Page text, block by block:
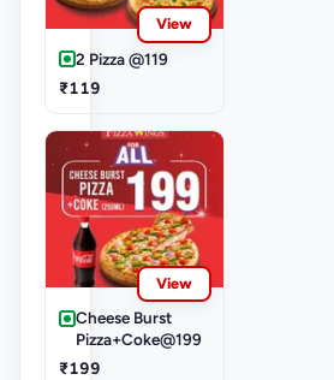
View
2 Pizza @119
₹119
View
Cheese Burst
Pizza+Coke@199
₹199